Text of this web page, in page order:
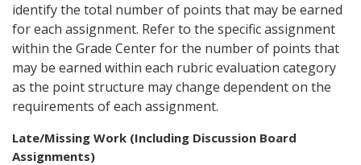
identify the total number of points that may be earned
for each assignment. Refer to the specific assignment
within the Grade Center for the number of points that
may be earned within each rubric evaluation category
as the point structure may change dependent on the
requirements of each assignment.
Late/Missing Work (Including Discussion Board
Assignments)